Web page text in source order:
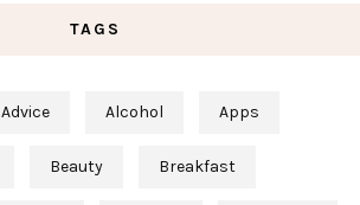
TAGS
Advice Alcohol Apps
Beauty Breakfast